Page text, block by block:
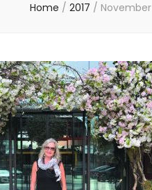
Home / 2017 / November